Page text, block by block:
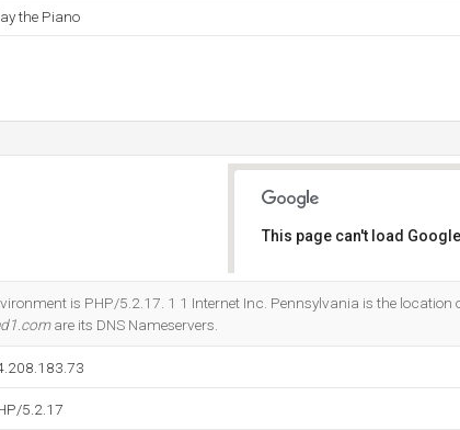
the Piano
This page can't load
is PHP/5.2.17. 1 1 Internet Inc. Pennsylvania is the location
are its DNS Nameservers.
5.2.17